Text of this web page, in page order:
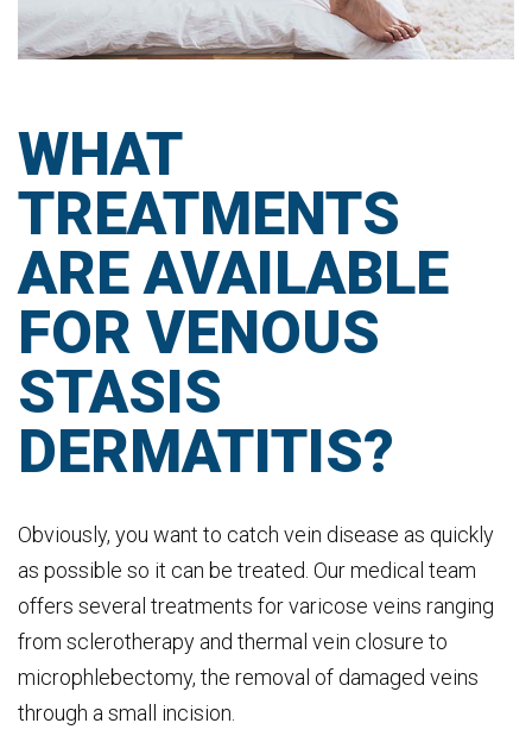
WHAT
TREATMENTS
ARE AVAILABLE
FOR VENOUS
STASIS
DERMATITIS?
Obviously, you want to catch vein disease as quickly
as possible so it can be treated. Our medical team
offers several treatments for varicose veins ranging
from sclerotherapy and thermal vein closure to
microphlebectomy, the removal of damaged veins
through a small incision.